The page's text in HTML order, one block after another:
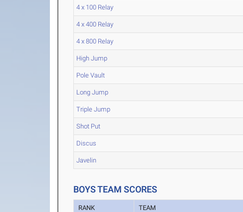
4 x 100 Relay
4 x 400 Relay
4 x 800 Relay
High Jump
Pole Vault
Long Jump
Triple Jump
Shot Put
Discus
Javelin
BOYS TEAM SCORES
RANK TEAM